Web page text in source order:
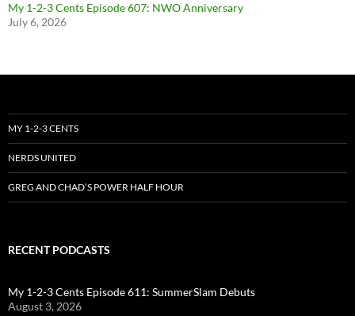
My 1-2-3 Cents Episode 607: NWO Anniversary
July 6, 2026
MY 1-2-3 CENTS
NERDS UNITED
GREG AND CHAD’S POWER HALF HOUR
RECENT PODCASTS
My 1-2-3 Cents Episode 611: SummerSlam Debuts
August 3, 2026